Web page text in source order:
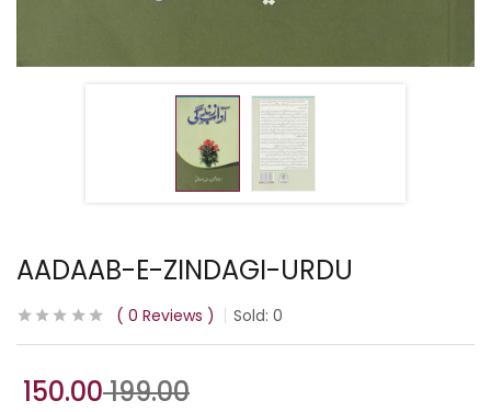
AADAAB-E-ZINDAGI-URDU
0 Reviews Sold: 0
150.00199.00